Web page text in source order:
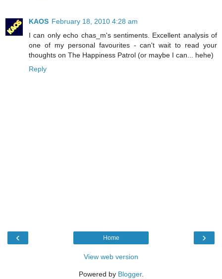
KAOS February 18, 2010 4:28 am
I can only echo chas_m's sentiments. Excellent analysis of
one of my personal favourites - can't wait to read your
thoughts on The Happiness Patrol (or maybe I can... hehe)
Reply
‹ ›
Home
View web version
Powered by Blogger.